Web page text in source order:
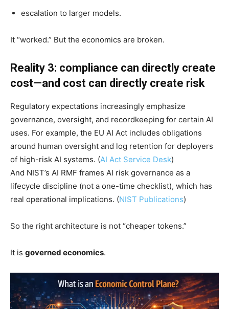
escalation to larger models.
It “worked.” But the economics are broken.
Reality 3: compliance can directly create
cost—and cost can directly create risk
Regulatory expectations increasingly emphasize
governance, oversight, and recordkeeping for certain AI
uses. For example, the EU AI Act includes obligations
around human oversight and log retention for deployers
of high-risk AI systems. (AI Act Service Desk)
And NIST’s AI RMF frames AI risk governance as a
lifecycle discipline (not a one-time checklist), which has
real operational implications. (NIST Publications)
So the right architecture is not “cheaper tokens.”
It is governed economics.